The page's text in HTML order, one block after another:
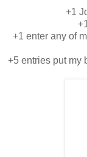
+1
+1 enter any of
+5 entries put my